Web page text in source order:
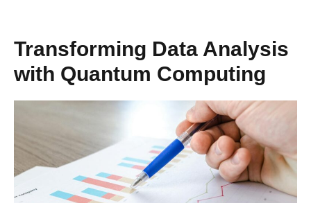
Transforming Data Analysis
with Quantum Computing